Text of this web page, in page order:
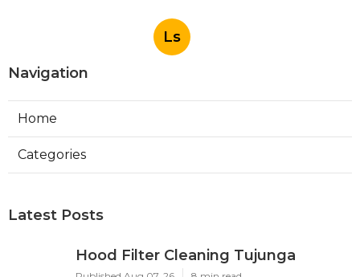
Ls
Navigation
Home
Categories
Latest Posts
Hood Filter Cleaning Tujunga